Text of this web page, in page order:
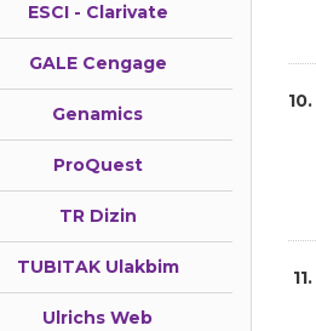
ESCI - Clarivate
GALE Cengage
Genamics
ProQuest
TR Dizin
TUBITAK Ulakbim
Ulrichs Web
10.
11.